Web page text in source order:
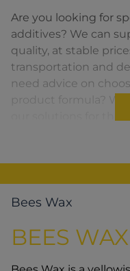
Are you looking for
additives? We can
quality, at stable
transportation and
need advice on
product formula?
Bees Wax
BEES WAX